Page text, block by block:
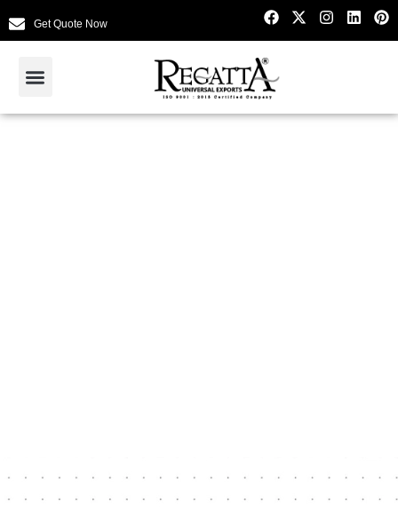
Get Quote Now